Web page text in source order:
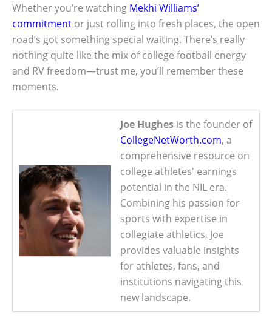
Whether you’re watching Mekhi Williams’
commitment or just rolling into fresh places, the open
road’s got something special waiting. There’s really
nothing quite like the mix of college football energy
and RV freedom—trust me, you’ll remember these
moments.
Joe Hughes is the founder of
CollegeNetWorth.com, a
comprehensive resource on
college athletes' earnings
potential in the NIL era.
Combining his passion for
sports with expertise in
collegiate athletics, Joe
provides valuable insights
for athletes, fans, and
institutions navigating this
new landscape.